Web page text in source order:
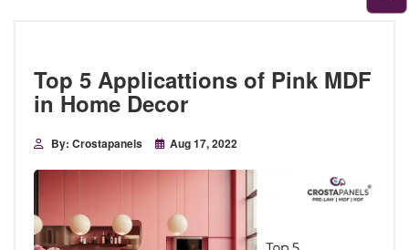
Top 5 Applicattions of Pink MDF
in Home Decor
By: Crostapanels Aug 17, 2022